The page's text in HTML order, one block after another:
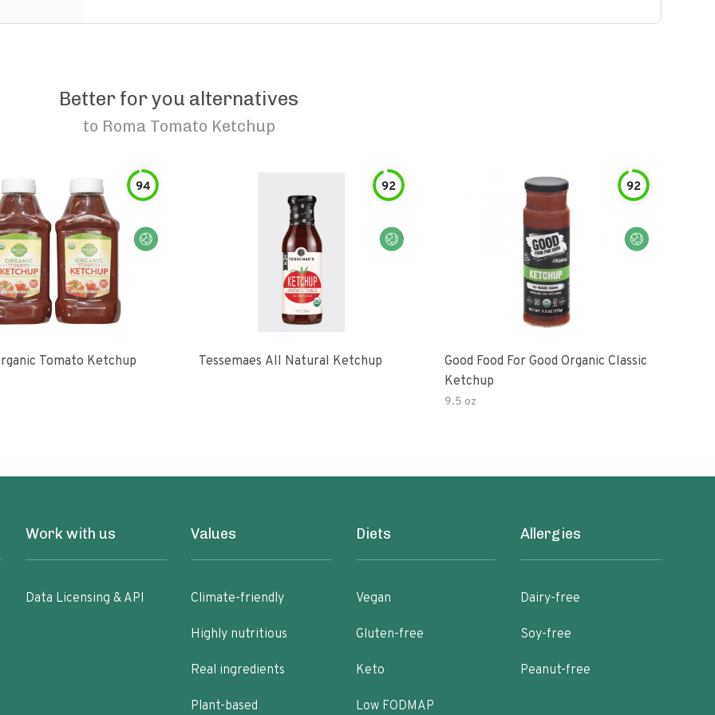
Better for you alternatives
to Roma Tomato Ketchup
94
Tomato Ketchup
92
Tessemaes All Natural Ketchup
92
Good Food For Good Organic Classic
Ketchup
9.5 oz
Work with us
Data Licensing & API
Values
Climate-friendly
Highly nutritious
Real ingredients
Plant-based
Diets
Vegan
Gluten-free
Keto
Low FODMAP
Allergies
Dairy-free
Soy-free
Peanut-free